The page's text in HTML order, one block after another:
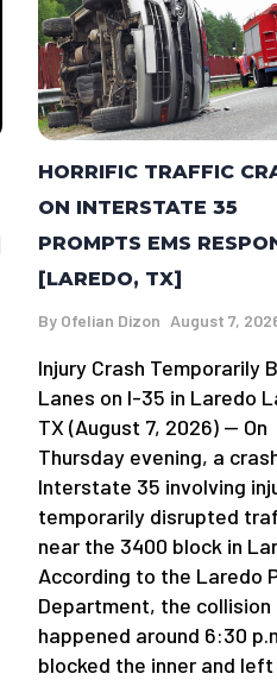
HORRIFIC TRAFFIC
ON INTERSTATE 35
PROMPTS EMS
[LAREDO, TX]
By Ofelian Dizon August 7,
Injury Crash Temporarily
Lanes on I-35 in Laredo
TX (August 7, 2026) — On
Thursday evening, a
Interstate 35 involving
temporarily disrupted
near the 3400 block in
According to the Laredo
Department, the collision
happened around 6:30
blocked the inner and left